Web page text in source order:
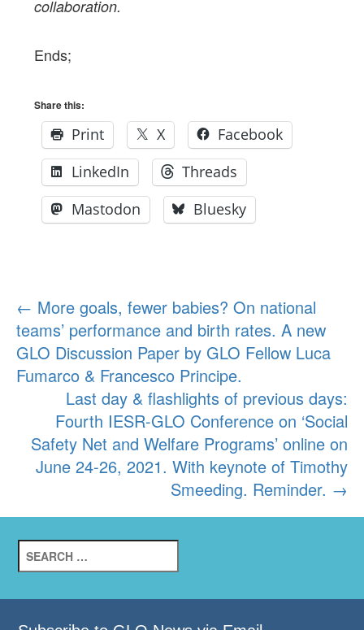
collaboration.
Ends;
Share this:
Print X
Facebook
LinkedIn
Threads
Mastodon
Bluesky
Post
navigation
← More goals, fewer babies? On national
teams’ performance and birth rates. A new
GLO Discussion Paper by GLO Fellow Luca
Fumarco & Francesco Principe.
Last day & flashlights of previous days:
Fourth IESR-GLO Conference on ‘Social
Safety Net and Welfare Programs’ online on
June 24-26, 2021. With keynote of Timothy
Smeeding. Reminder. →
for: